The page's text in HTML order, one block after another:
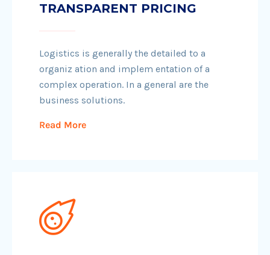
TRANSPARENT PRICING
Logistics is generally the detailed to a
organiz ation and implem entation of a
complex operation. In a general are the
business solutions.
Read More